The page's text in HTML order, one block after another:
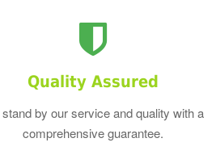
Quality Assured
by our service and quality with a
comprehensive guarantee.